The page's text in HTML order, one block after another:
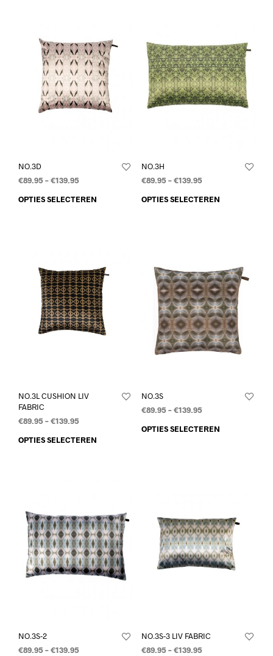
NO.3D
€89.95–€139.95
OPTIES SELECTEREN
NO.3H
€89.95–€139.95
OPTIES SELECTEREN
NO.3L CUSHION LIV
FABRIC
€89.95–€139.95
OPTIES SELECTEREN
NO.3S
€89.95–€139.95
OPTIES SELECTEREN
NO.3S-2
€89.95–€139.95
NO.3S-3 LIV FABRIC
€89.95–€139.95